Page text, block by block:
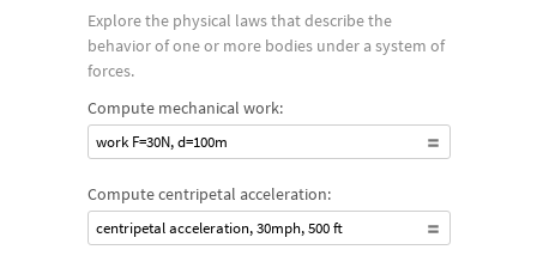
Explore the physical laws that describe the
behavior of one or more bodies under a system of
forces.
Compute mechanical work:
work F=30N, d=100m
Compute centripetal acceleration:
centripetal acceleration, 30mph, 500 ft